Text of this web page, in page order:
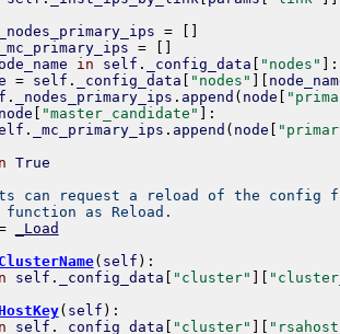
_nodes_primary_ips =
_mc_primary_ips =
in self . _config_data "nodes" :
= self . _config_data "nodes"
. _nodes_primary_ips . append ( node
node "master_candidate" :
. _mc_primary_ips . append ( node
True
can request a reload of the config
function as Reload.
_Load
( self ) :
self . _config_data "cluster"
( self ) :
self . _config_data "cluster"